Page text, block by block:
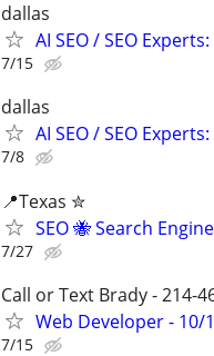
dallas
AI SEO / SEO
7/15
dallas
AI SEO / SEO
7/8
📍Texas ✮
SEO 🐝 Search
7/27
Call or Text Brady - 214-
Web Developer - 10/
7/15